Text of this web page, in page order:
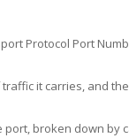
Protocol Port
it carries, and
broken down by